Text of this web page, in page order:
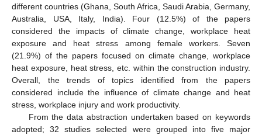
different countries (Ghana, South Africa, Saudi Arabia, Germany,
Australia, USA, Italy, India). Four (12.5%) of the papers
considered the impacts of climate change, workplace heat
exposure and heat stress among female workers. Seven
(21.9%) of the papers focused on climate change, workplace
heat exposure, heat stress, etc. within the construction industry.
Overall, the trends of topics identified from the papers
considered include the influence of climate change and heat
stress, workplace injury and work productivity.
From the data abstraction undertaken based on keywords
adopted; 32 studies selected were grouped into five major